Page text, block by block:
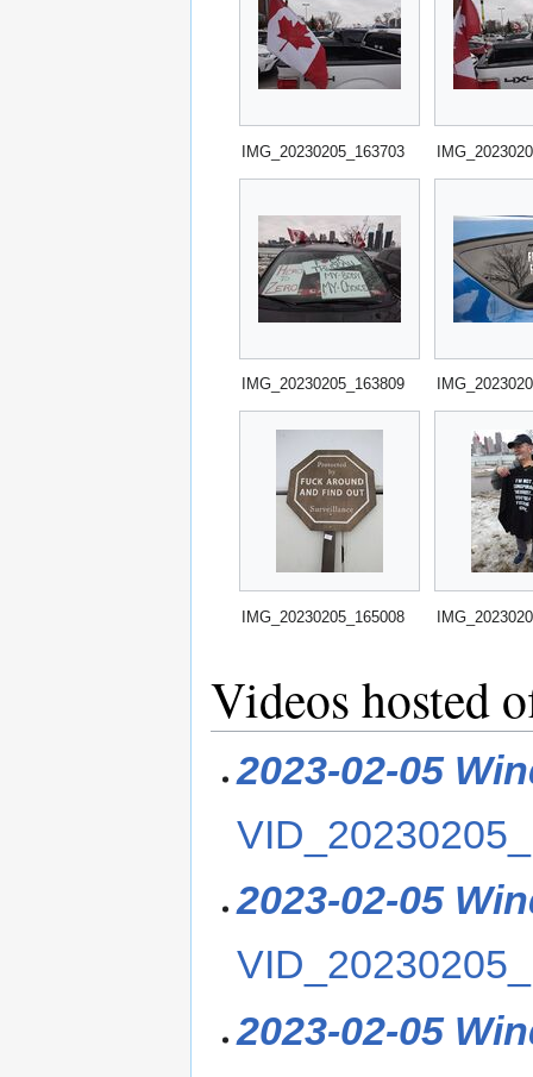
IMG_20230205_163703
IMG_20230205_163809
IMG_20230205_165008
Videos hosted
2023-02-05
2023-02-05
2023-02-05